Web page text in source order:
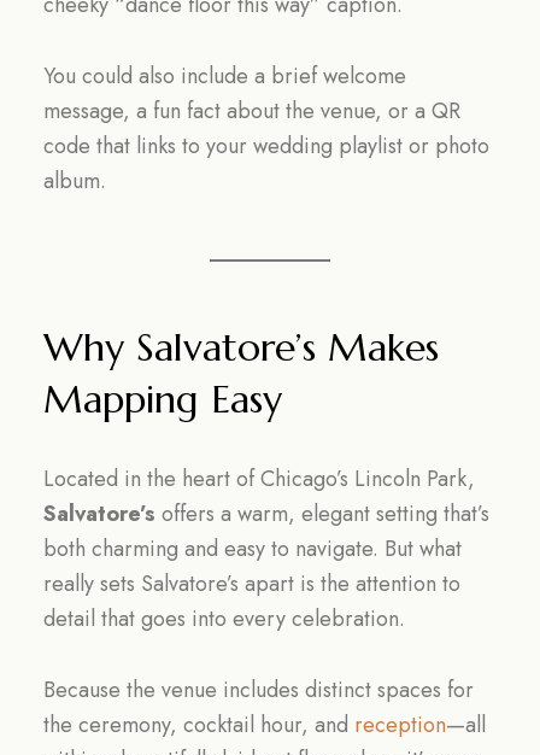
You could also include a brief welcome
message, a fun fact about the venue, or a QR
code that links to your wedding playlist or photo
album.
Why Salvatore’s Makes
Mapping Easy
Located in the heart of Chicago’s Lincoln Park,
Salvatore’s offers a warm, elegant setting that’s
both charming and easy to navigate. But what
really sets Salvatore’s apart is the attention to
detail that goes into every celebration.
Because the venue includes distinct spaces for
the ceremony, cocktail hour, and reception—all